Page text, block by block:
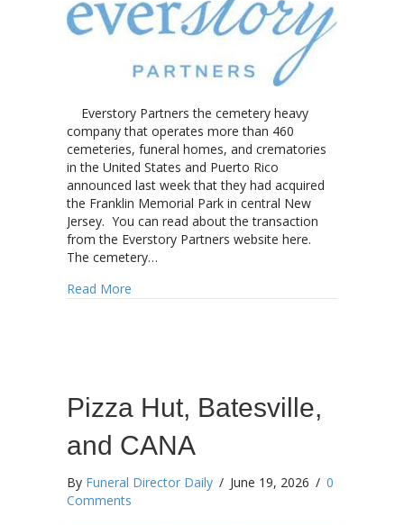
Everstory Partners the cemetery heavy
company that operates more than 460
cemeteries, funeral homes, and crematories
in the United States and Puerto Rico
announced last week that they had acquired
the Franklin Memorial Park in central New
Jersey. You can read about the transaction
from the Everstory Partners website here.
The cemetery…
Read More
Pizza Hut, Batesville,
and CANA
By Funeral Director Daily / June 19, 2026 / 0
Comments